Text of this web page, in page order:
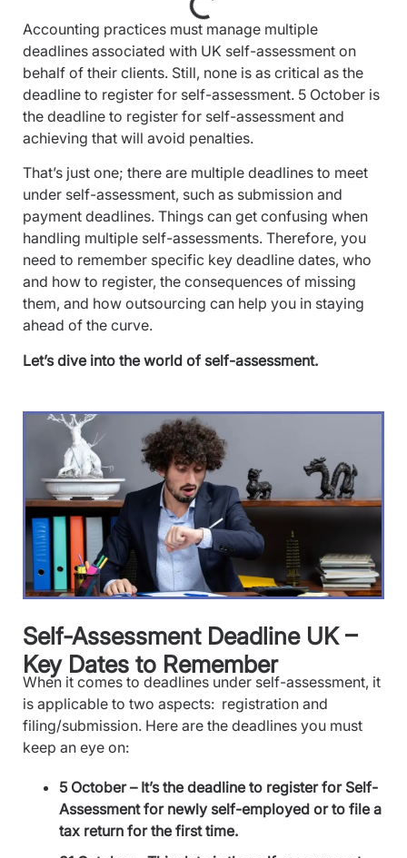
Accounting practices must manage multiple
deadlines associated with UK self-assessment on
behalf of their clients. Still, none is as critical as the
deadline to register for self-assessment. 5 October is
the deadline to register for self-assessment and
achieving that will avoid penalties.
That’s just one; there are multiple deadlines to meet
under self-assessment, such as submission and
payment deadlines. Things can get confusing when
handling multiple self-assessments. Therefore, you
need to remember specific key deadline dates, who
and how to register, the consequences of missing
them, and how outsourcing can help you in staying
ahead of the curve.
Let’s dive into the world of self-assessment.
Self-Assessment Deadline UK –
Key Dates to Remember
When it comes to deadlines under self-assessment, it
is applicable to two aspects: registration and
filing/submission. Here are the deadlines you must
keep an eye on:
5 October – It’s the deadline to register for Self-
Assessment for newly self-employed or to file a
tax return for the first time.